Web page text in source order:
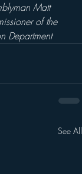
Matt
of the
Department
See All